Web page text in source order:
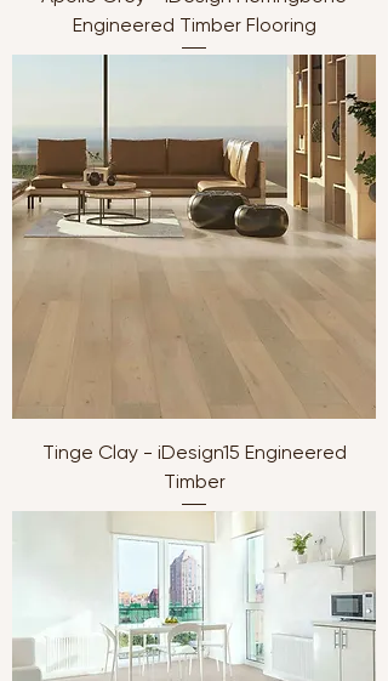
Engineered Timber Flooring
Tinge Clay - iDesign15 Engineered
Timber